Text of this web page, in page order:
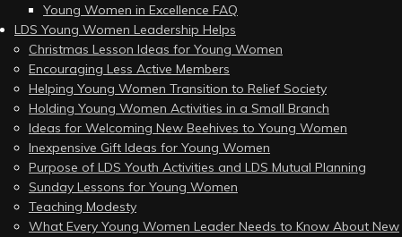
Young Women in Excellence FAQ
LDS Young Women Leadership Helps
Christmas Lesson Ideas for Young Women
Encouraging Less Active Members
Helping Young Women Transition to Relief Society
Holding Young Women Activities in a Small Branch
Ideas for Welcoming New Beehives to Young Women
Inexpensive Gift Ideas for Young Women
Purpose of LDS Youth Activities and LDS Mutual Planning
Sunday Lessons for Young Women
Teaching Modesty
What Every Young Women Leader Needs to Know About New